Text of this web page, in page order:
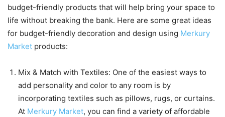
budget-friendly products that will help bring your space to
life without breaking the bank. Here are some great ideas
for budget-friendly decoration and design using Merkury
Market products:
Mix & Match with Textiles: One of the easiest ways to
add personality and color to any room is by
incorporating textiles such as pillows, rugs, or curtains.
At Merkury Market, you can find a variety of affordable